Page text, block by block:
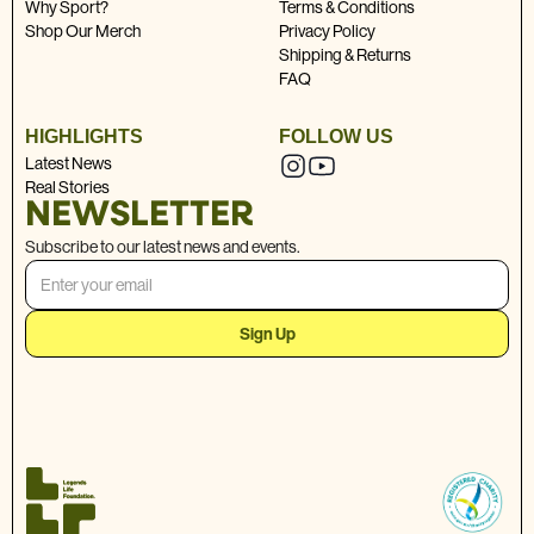
Why Sport?
Shop Our Merch
Terms & Conditions
Privacy Policy
Shipping & Returns
FAQ
HIGHLIGHTS
Latest News
Real Stories
FOLLOW US
NEWSLETTER
Subscribe to our latest news and events.